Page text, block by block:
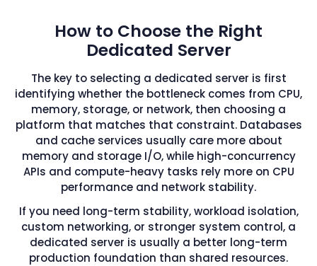
How to Choose the Right
Dedicated Server
The key to selecting a dedicated server is first
identifying whether the bottleneck comes from CPU,
memory, storage, or network, then choosing a
platform that matches that constraint. Databases
and cache services usually care more about
memory and storage I/O, while high-concurrency
APIs and compute-heavy tasks rely more on CPU
performance and network stability.
If you need long-term stability, workload isolation,
custom networking, or stronger system control, a
dedicated server is usually a better long-term
production foundation than shared resources.